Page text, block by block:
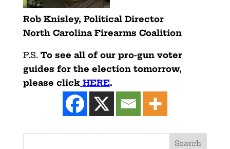
Rob Knisley, Political Director
North Carolina Firearms Coalition
P.S.To see all of our pro-gun voter
guides for the election tomorrow,
please click HERE.